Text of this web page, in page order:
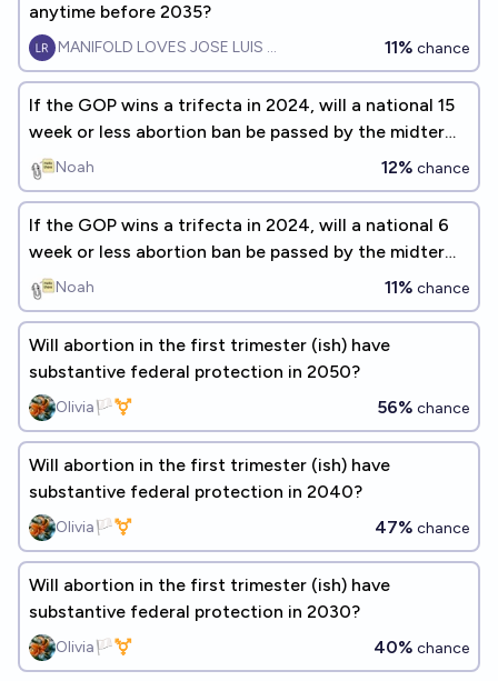
anytime before 2035?
MANIFOLD LOVES JOSE LUIS RICON 11% chance
If the GOP wins a trifecta in 2024, will a national 15
week or less abortion ban be passed by the midterm
election?
Noah 12% chance
If the GOP wins a trifecta in 2024, will a national 6
week or less abortion ban be passed by the midterm
election?
Noah 11% chance
Will abortion in the first trimester (ish) have
substantive federal protection in 2050?
Olivia🏳️‍⚧️ 56% chance
Will abortion in the first trimester (ish) have
substantive federal protection in 2040?
Olivia🏳️‍⚧️ 47% chance
Will abortion in the first trimester (ish) have
substantive federal protection in 2030?
Olivia🏳️‍⚧️ 40% chance